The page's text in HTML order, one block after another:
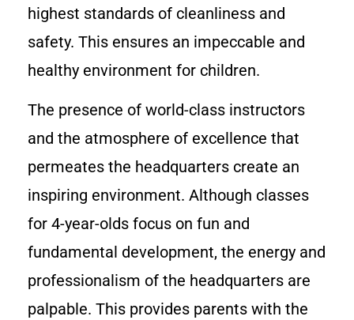
highest standards of cleanliness and
safety. This ensures an impeccable and
healthy environment for children.
The presence of world-class instructors
and the atmosphere of excellence that
permeates the headquarters create an
inspiring environment. Although classes
for 4-year-olds focus on fun and
fundamental development, the energy and
professionalism of the headquarters are
palpable. This provides parents with the